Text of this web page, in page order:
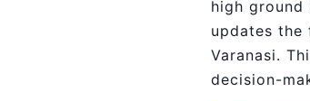
high ground
updates
Varanasi.
decision-